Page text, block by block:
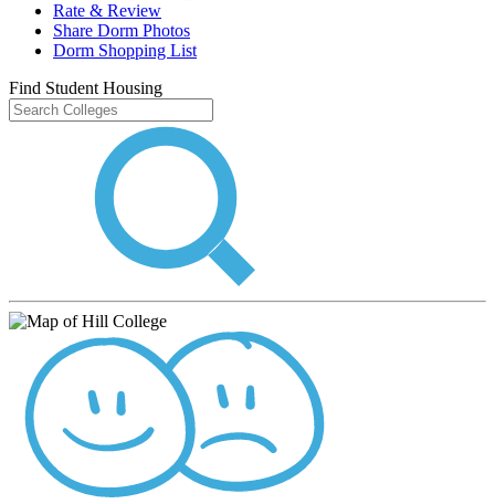
Rate & Review
Share Dorm Photos
Dorm Shopping List
Find Student Housing